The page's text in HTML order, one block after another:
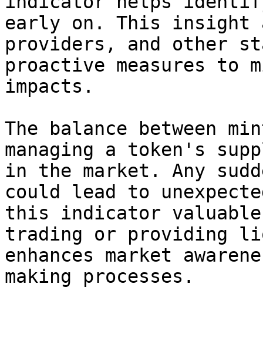
early on. This
providers, and other
proactive measures to
impacts.
The balance between
managing a token's
in the market. Any
could lead to
this indicator
trading or providing
enhances market